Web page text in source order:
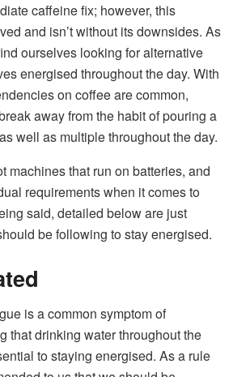
caffeine fix; however, this
and isn’t without its downsides. As
ourselves looking for alternative
energised throughout the day. With
on coffee are common,
away from the habit of pouring a
well as multiple throughout the day.
machines that run on batteries, and
requirements when it comes to
said, detailed below are just
be following to stay energised.
is a common symptom of
that drinking water throughout the
to staying energised. As a rule